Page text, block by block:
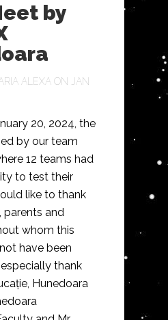
by
ALEXA ON JAN
20, 2024, the
by our team
12 teams had
to test their
like to thank
parents and
whom this
have been
thank
Hunedoara